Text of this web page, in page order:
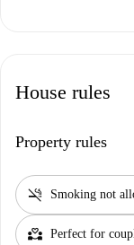
House rules
Property rules
smoke_free Smoking not
partner_heart Perfect for